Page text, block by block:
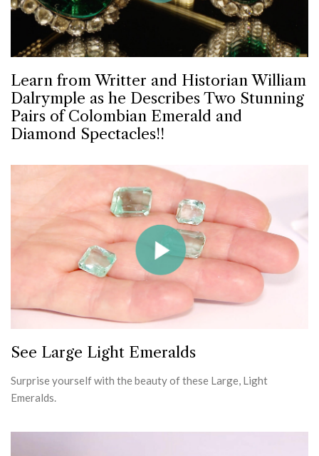
Learn from Writter and Historian William
Dalrymple as he Describes Two Stunning
Pairs of Colombian Emerald and
Diamond Spectacles!!
See Large Light Emeralds
Surprise yourself with the beauty of these Large, Light
Emeralds.